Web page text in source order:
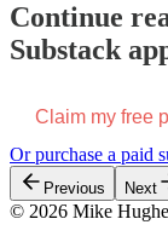
Continue
Substack
Claim my free
Or purchase a paid
Previous Next
© 2026 Mike